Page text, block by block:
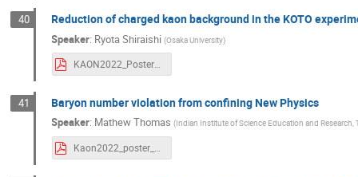
40 Reduction of charged kaon background in the KOTO
Speaker: Ryota Shiraishi (Osaka University)
KAON2022_Poster_v5_Shiraishi.pdf
41 Baryon number violation from confining New Physics
Speaker: Mathew Thomas (Indian Institute of Science Education and
Kaon2022_poster_portrait_Mathew.pdf